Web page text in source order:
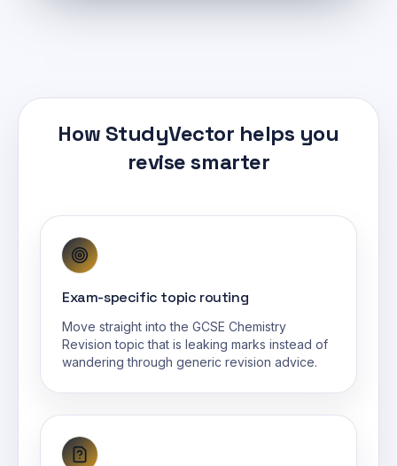
How StudyVector helps you
revise smarter
Exam-specific topic routing
Move straight into the GCSE Chemistry
Revision topic that is leaking marks instead of
wandering through generic revision advice.